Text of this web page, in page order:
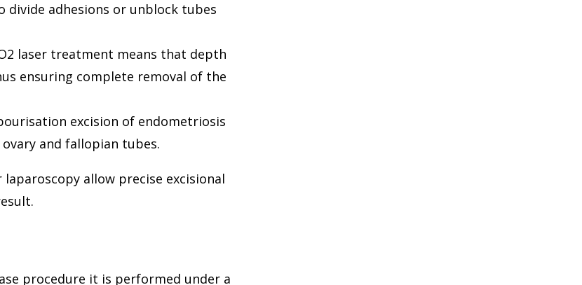
divide adhesions or unblock tubes
laser treatment means that depth
ensuring complete removal of the
excision of endometriosis
and fallopian tubes.
allow precise excisional
procedure it is performed under a